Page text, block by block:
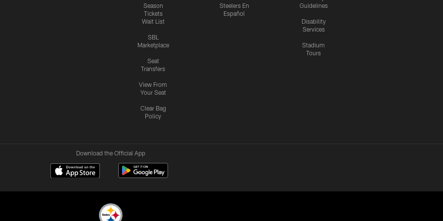
Season
Tickets
Wait List
SBL
Marketplace
Seat
Transfers
View From
Your Seat
Clear Bag
Policy
Steelers En
Español
Guidelines
Disability
Services
Stadium
Tours
Download the Official App